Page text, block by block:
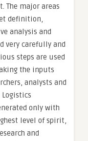
The major areas
definition,
analysis and
very carefully and
steps are used
the inputs
analysts and
Logistics
only with
level of spirit,
and